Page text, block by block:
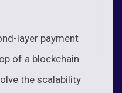
layer payment
of a blockchain
the scalability